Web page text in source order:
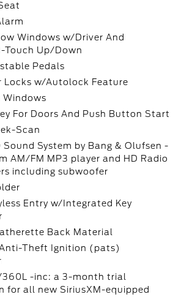
Windows w/Driver And
Touch Up/Down
Pedals
Locks w/Autolock Feature
Windows
For Doors And Push Button Start
Scan
Sound System by Bang & Olufsen -
AM/FM MP3 player and HD Radio
including subwoofer
Entry w/Integrated Key
Back Material
Theft Ignition (pats)
360L -inc: a 3-month trial
for all new SiriusXM-equipped